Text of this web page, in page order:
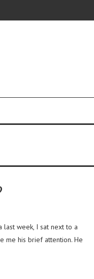
last week, I sat next to a
me his brief attention. He